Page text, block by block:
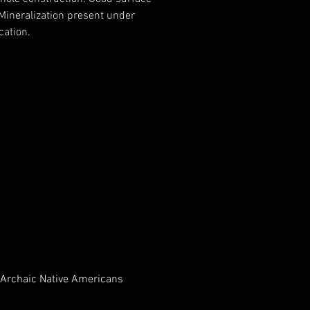
present under
Native Americans